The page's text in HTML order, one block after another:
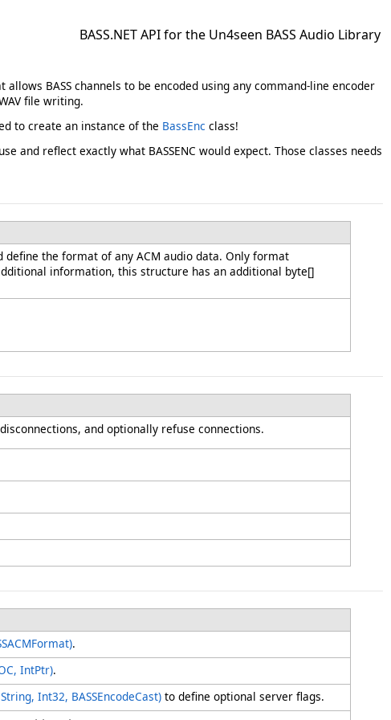
BASS.NET API for the Un4seen BASS Audio Library
BASS channels to be encoded using any command-line encoder
file writing.
to create an instance of the BassEnc class!
and reflect exactly what BASSENC would expect. Those classes needs
define the format of any ACM audio data. Only format
information, this structure has an additional byte[]
and optionally refuse connections.
.
IntPtr).
Int32, BASSEncodeCast) to define optional server flags.